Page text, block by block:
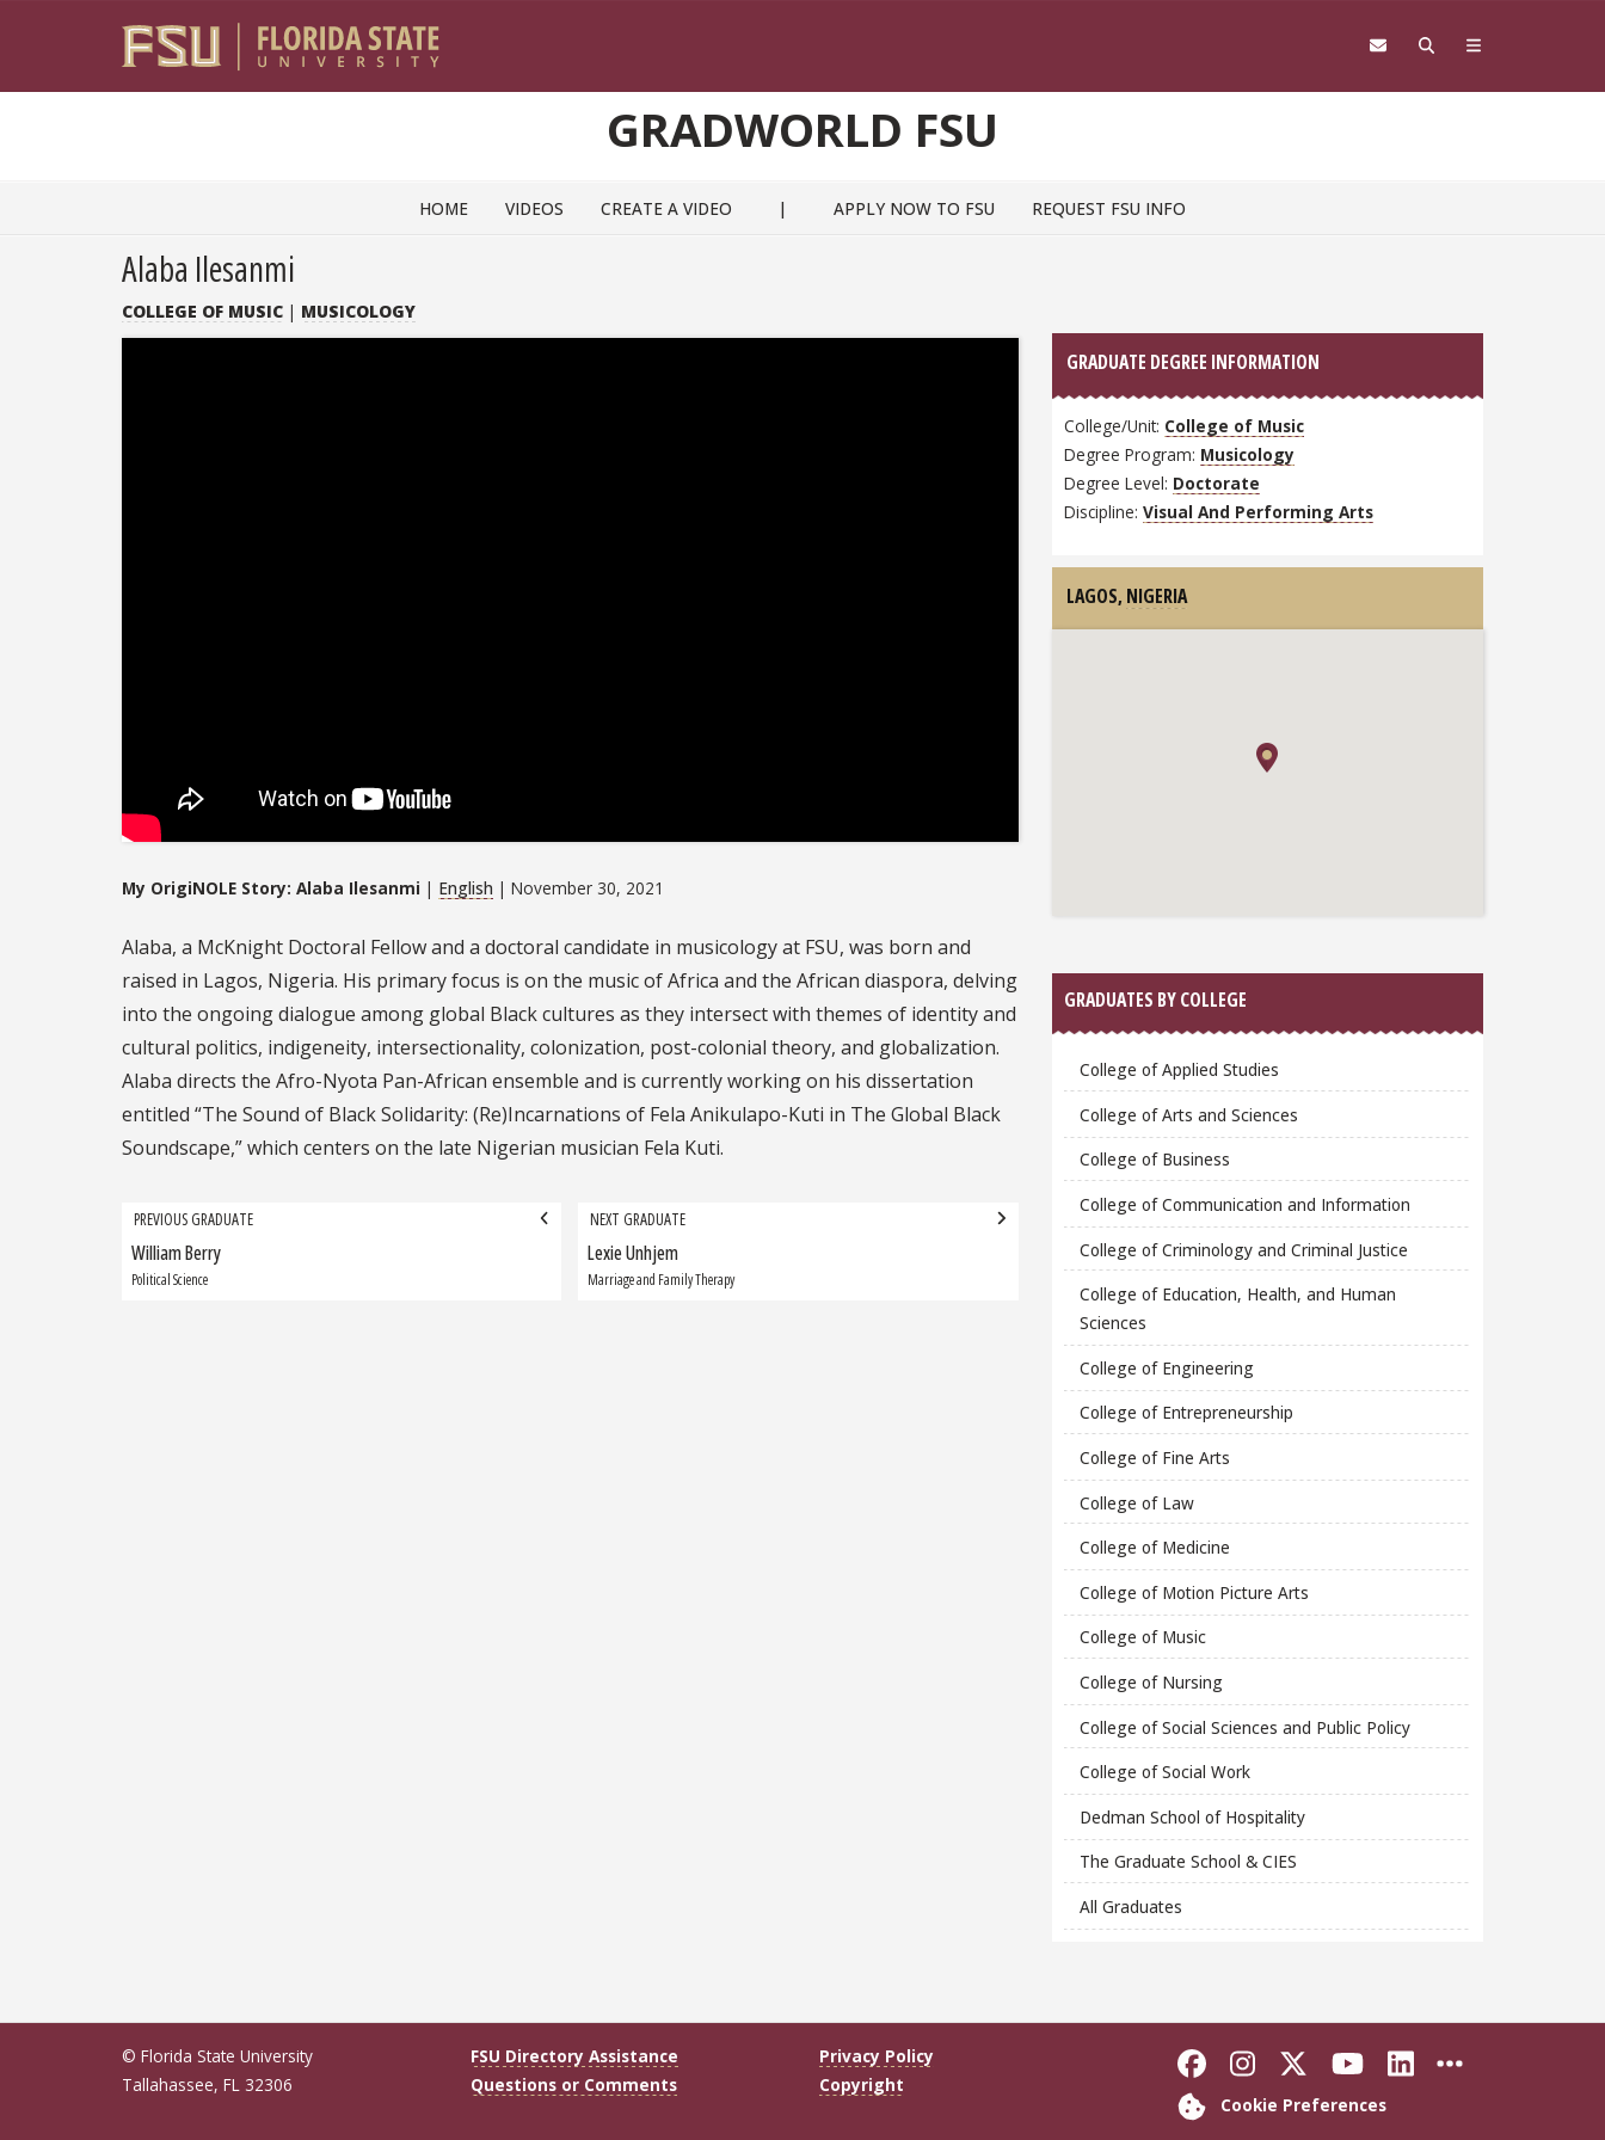
GRADWORLD FSU
HOME VIDEOS CREATE A VIDEO | APPLY NOW TO FSU REQUEST FSU INFO
Alaba Ilesanmi
COLLEGE OF MUSIC | MUSICOLOGY
My OrigiNOLE Story: Alaba Ilesanmi | English | November 30, 2021
Alaba, a McKnight Doctoral Fellow and a doctoral candidate in musicology at FSU, was born and
raised in Lagos, Nigeria. His primary focus is on the music of Africa and the African diaspora, delving
into the ongoing dialogue among global Black cultures as they intersect with themes of identity and
cultural politics, indigeneity, intersectionality, colonization, post-colonial theory, and globalization.
Alaba directs the Afro-Nyota Pan-African ensemble and is currently working on his dissertation
entitled “The Sound of Black Solidarity: (Re)Incarnations of Fela Anikulapo-Kuti in The Global Black
Soundscape,” which centers on the late Nigerian musician Fela Kuti.
Grad
navigation
PREVIOUS GRADUATE
Previous
Graduate:
William Berry
Political Science
NEXT GRADUATE
Next
Graduate:
Lexie Unhjem
Marriage and Family Therapy
GRADUATE DEGREE INFORMATION
College/Unit: College of Music
Degree Program: Musicology
Degree Level: Doctorate
Discipline: Visual And Performing Arts
LAGOS, NIGERIA
GRADUATES BY COLLEGE
College of Applied Studies
College of Arts and Sciences
College of Business
College of Communication and Information
College of Criminology and Criminal Justice
College of Education, Health, and Human
Sciences
College of Engineering
College of Entrepreneurship
College of Fine Arts
College of Law
College of Medicine
College of Motion Picture Arts
College of Music
College of Nursing
College of Social Sciences and Public Policy
College of Social Work
Dedman School of Hospitality
The Graduate School & CIES
All Graduates
© Florida State University
Tallahassee, FL 32306
FSU Directory Assistance
Questions or Comments
Privacy Policy
Copyright
Like Florida State on Facebook
Follow Florida State on
Follow Florida State
Follow Florida
Connect with
More FSU
Cookie Preferences